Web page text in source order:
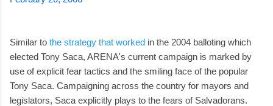
Similar to the strategy that worked in the 2004 balloting which
elected Tony Saca, ARENA's current campaign is marked by
use of explicit fear tactics and the smiling face of the popular
Tony Saca. Campaigning across the country for mayors and
legislators, Saca explicitly plays to the fears of Salvadorans.